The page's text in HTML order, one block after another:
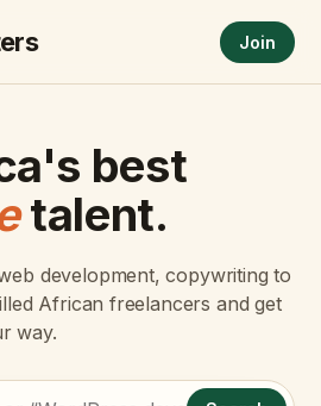
Join
best
talent.
development, copywriting to
African freelancers and get
way.